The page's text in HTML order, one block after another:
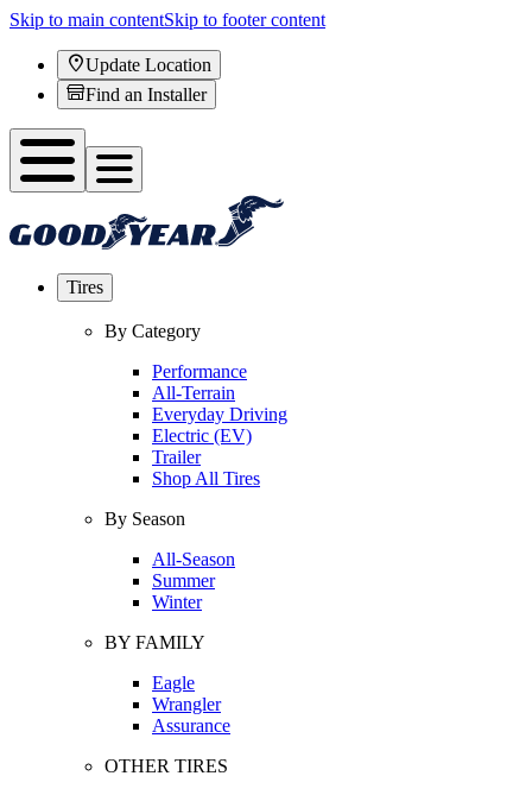
Skip to main contentSkip to footer content
Update Location
Find an Installer
Tires
By Category
Performance
All-Terrain
Everyday Driving
Electric (EV)
Trailer
Shop All Tires
By Season
All-Season
Summer
Winter
BY FAMILY
Eagle
Wrangler
Assurance
OTHER TIRES